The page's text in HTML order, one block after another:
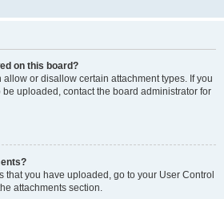
on this board?
or disallow certain attachment types. If you
uploaded, contact the board administrator for
that you have uploaded, go to your User Control
attachments section.